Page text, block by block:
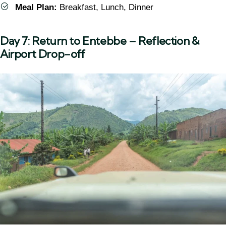
Meal Plan: Breakfast, Lunch, Dinner
Day 7: Return to Entebbe – Reflection &
Airport Drop-off